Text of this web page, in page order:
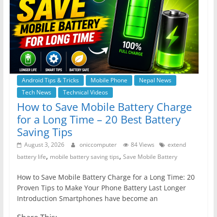
Android Tips & Tricks Mobile Phone
Nepal News
Tech News
Technical Videos
How to Save Mobile Battery Charge
for a Long Time – 20 Best Battery
Saving Tips
August 3, 2026 oniccomputer 84 Views
extend
battery life, mobile battery saving tips, Save Mobile Battery
How to Save Mobile Battery Charge for a Long Time: 20
Proven Tips to Make Your Phone Battery Last Longer
Introduction Smartphones have become an